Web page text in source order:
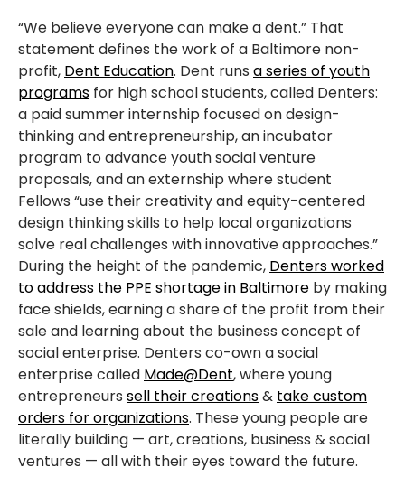
“We believe everyone can make a dent.” That
statement defines the work of a Baltimore non-
profit, Dent Education. Dent runs a series of youth
programs for high school students, called Denters:
a paid summer internship focused on design-
thinking and entrepreneurship, an incubator
program to advance youth social venture
proposals, and an externship where student
Fellows “use their creativity and equity-centered
design thinking skills to help local organizations
solve real challenges with innovative approaches.”
During the height of the pandemic, Denters worked
to address the PPE shortage in Baltimore by making
face shields, earning a share of the profit from their
sale and learning about the business concept of
social enterprise. Denters co-own a social
enterprise called Made@Dent, where young
entrepreneurs sell their creations& take custom
orders for organizations. These young people are
literally building — art, creations, business & social
ventures — all with their eyes toward the future.